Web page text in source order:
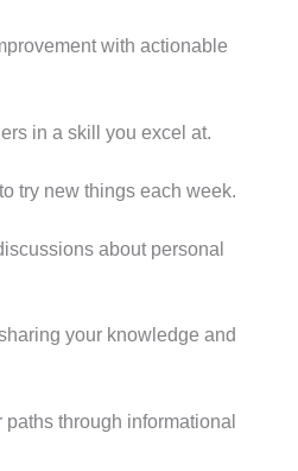
with actionable
in a skill you excel at.
try new things each week.
about personal
your knowledge and
through informational